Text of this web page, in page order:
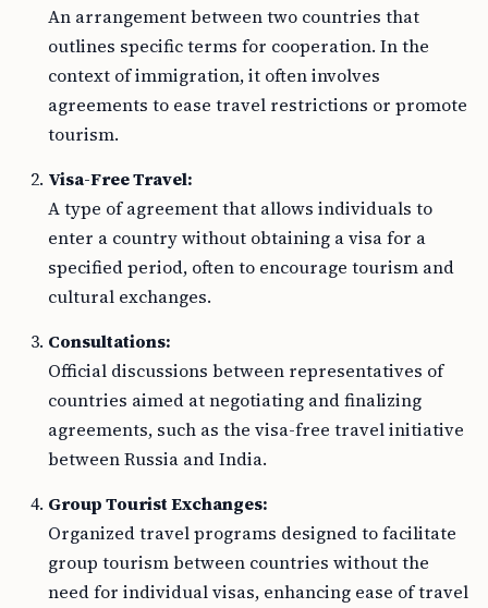
An arrangement between two countries that
outlines specific terms for cooperation. In the
context of immigration, it often involves
agreements to ease travel restrictions or promote
tourism.
Visa-Free Travel:
A type of agreement that allows individuals to
enter a country without obtaining a visa for a
specified period, often to encourage tourism and
cultural exchanges.
Consultations:
Official discussions between representatives of
countries aimed at negotiating and finalizing
agreements, such as the visa-free travel initiative
between Russia and India.
Group Tourist Exchanges:
Organized travel programs designed to facilitate
group tourism between countries without the
need for individual visas, enhancing ease of travel